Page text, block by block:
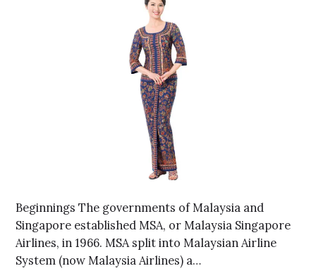
Beginnings The governments of Malaysia and
Singapore established MSA, or Malaysia Singapore
Airlines, in 1966. MSA split into Malaysian Airline
System (now Malaysia Airlines) a…